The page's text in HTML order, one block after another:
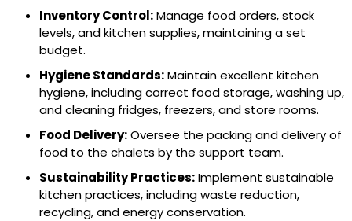
Inventory Control:Manage food orders, stock
levels, and kitchen supplies, maintaining a set
budget.
Hygiene Standards:Maintain excellent kitchen
hygiene, including correct food storage, washing up,
and cleaning fridges, freezers, and store rooms.
Food Delivery:Oversee the packing and delivery of
food to the chalets by the support team.
Sustainability Practices:Implement sustainable
kitchen practices, including waste reduction,
recycling, and energy conservation.